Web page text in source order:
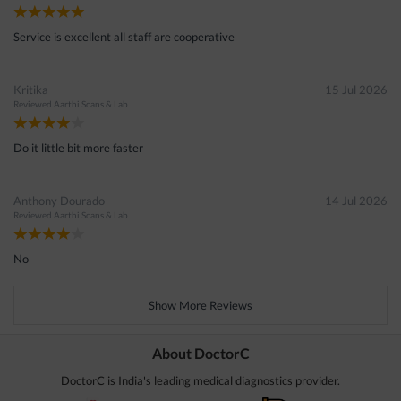
Service is excellent all staff are cooperative
Kritika
Reviewed Aarthi Scans & Lab
15 Jul 2026
Do it little bit more faster
Anthony Dourado
Reviewed Aarthi Scans & Lab
14 Jul 2026
No
Show More Reviews
About DoctorC
DoctorC is India's leading medical diagnostics provider.